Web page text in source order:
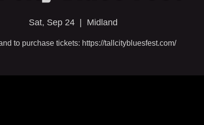
Sat, Sep 24
  |
Midland
to purchase tickets: https://tallcitybluesfest.com/